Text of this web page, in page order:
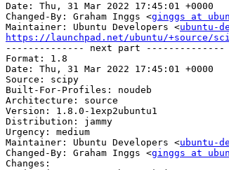
Date: Thu, 31 Mar 2022 17:45:01 +0000
Changed-By: Graham Inggs <ginggs at
Maintainer: Ubuntu Developers <ubuntu-
https://launchpad.net/ubuntu/+source/
-------------- next part --------------
Format: 1.8
Date: Thu, 31 Mar 2022 17:45:01 +0000
Source: scipy
Built-For-Profiles: noudeb
Architecture: source
Version: 1.8.0-1exp2ubuntu1
Distribution: jammy
Urgency: medium
Maintainer: Ubuntu Developers <ubuntu-
Changed-By: Graham Inggs <ginggs at
Changes: